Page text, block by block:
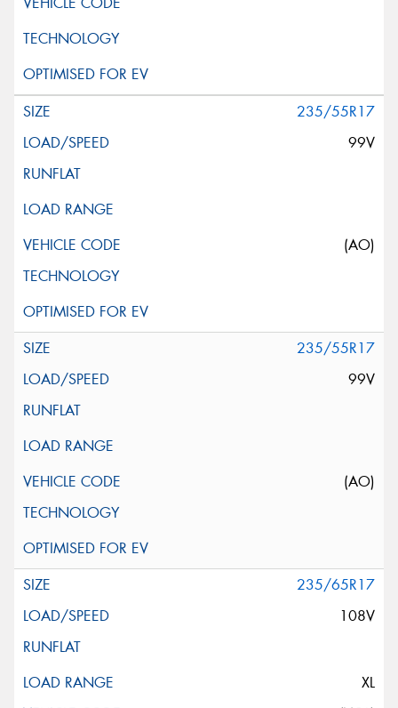
235/55R17
99V
(AO)
235/55R17
99V
(AO)
235/65R17
108V
XL